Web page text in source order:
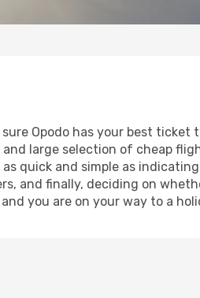
Opodo has your best ticket
large selection of cheap
quick and simple as
and finally, deciding on
you are on your way to a